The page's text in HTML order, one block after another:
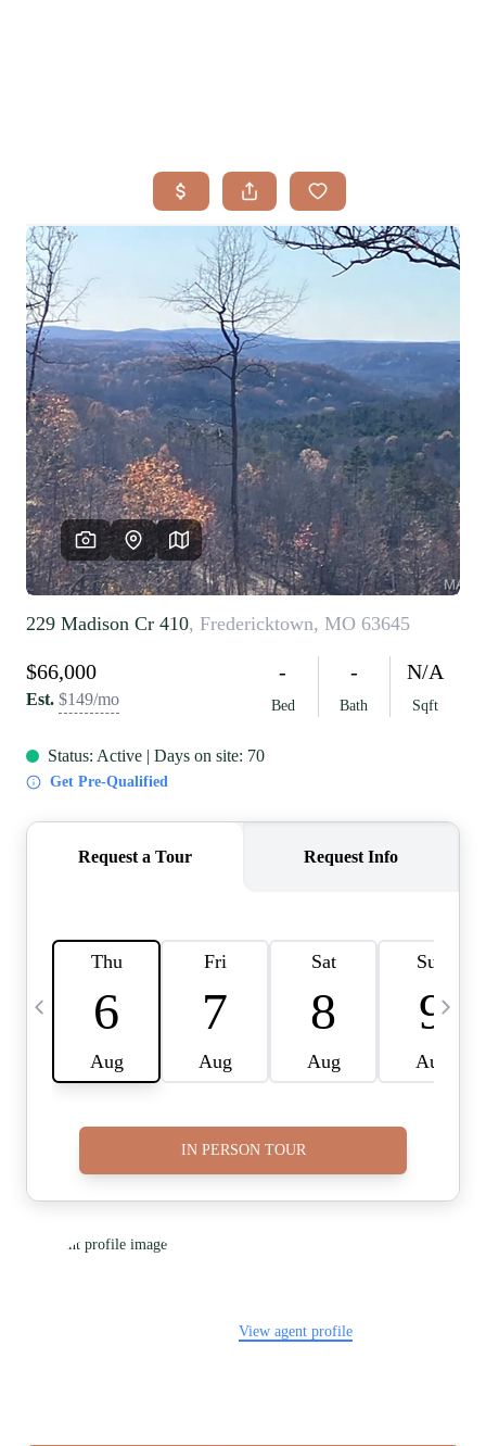
SEARCH LISTINGS
BUYING
TOP AREAS
SELLING
HOME VALUE
FINANCING
WHO WE ARE
REVIEWS
CAREERS
RE INVESTORS
IN THE MEDIA
BLOG